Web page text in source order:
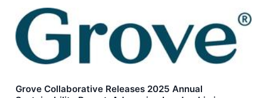
Grove Collaborative Releases 2025 Annual